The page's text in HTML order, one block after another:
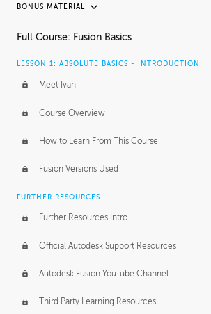
BONUS MATERIAL
INTRODUCTION
FURTHER EXPLORING DESIGN
Form Continuity
Class A vs B Surfaces
The Periodic Table of Form
Tick-Tock Model
Full Course: Fusion Basics
LESSON 1: ABSOLUTE BASICS - INTRODUCTION
Meet Ivan
Course Overview
How to Learn From This Course
Fusion Versions Used
FURTHER RESOURCES
Further Resources Intro
Official Autodesk Support Resources
Autodesk Fusion YouTube Channel
Third Party Learning Resources